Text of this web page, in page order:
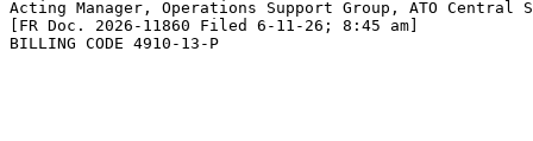
Acting Manager, Operations Support Group, ATO Central
[FR Doc. 2026-11860 Filed 6-11-26; 8:45 am]
BILLING CODE 4910-13-P